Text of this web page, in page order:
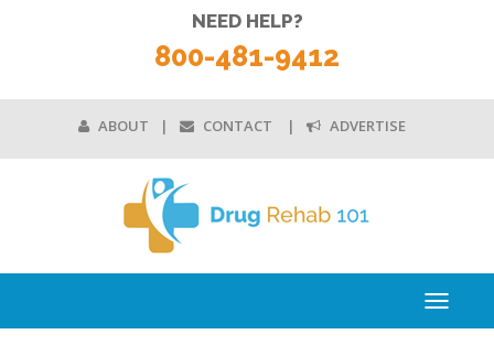
ABOUT CONTACT ADVERTISE
NEED HELP?
800-481-9412
Toggle